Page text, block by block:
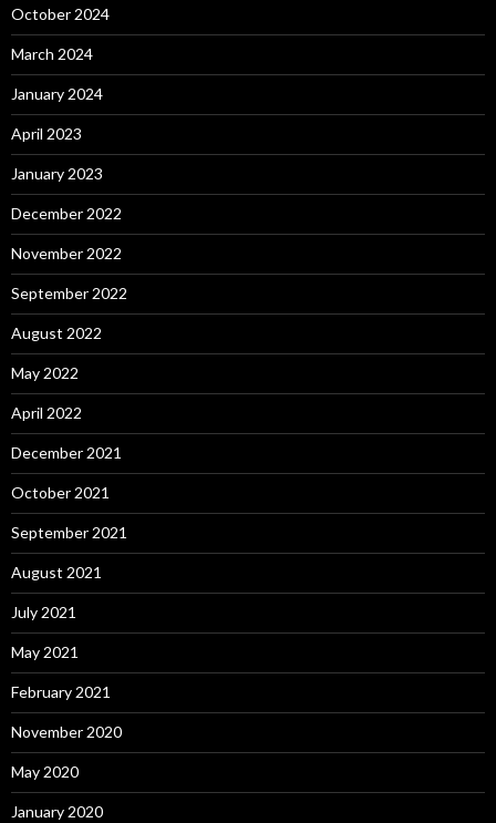
October 2024
March 2024
January 2024
April 2023
January 2023
December 2022
November 2022
September 2022
August 2022
May 2022
April 2022
December 2021
October 2021
September 2021
August 2021
July 2021
May 2021
February 2021
November 2020
May 2020
January 2020